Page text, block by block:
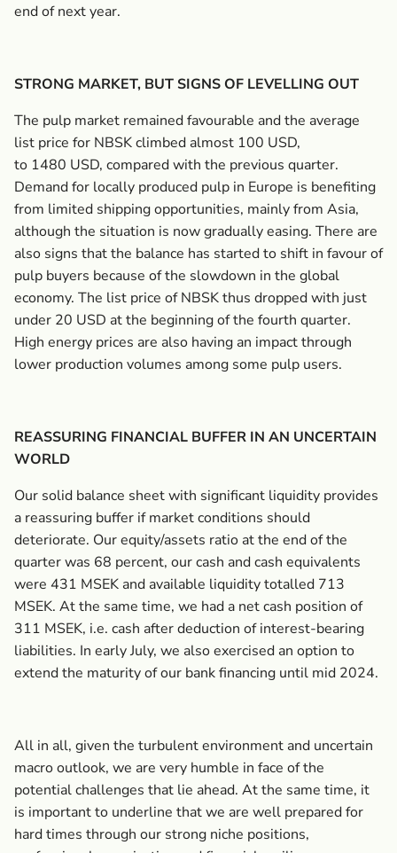
end of next year.
STRONG MARKET, BUT SIGNS OF LEVELLING OUT
The pulp market remained favourable and the average
list price for NBSK climbed almost 100 USD,
to 1480 USD, compared with the previous quarter.
Demand for locally produced pulp in Europe is benefiting
from limited shipping opportunities, mainly from Asia,
although the situation is now gradually easing. There are
also signs that the balance has started to shift in favour of
pulp buyers because of the slowdown in the global
economy. The list price of NBSK thus dropped with just
under 20 USD at the beginning of the fourth quarter.
High energy prices are also having an impact through
lower production volumes among some pulp users.
REASSURING FINANCIAL BUFFER IN AN UNCERTAIN
WORLD
Our solid balance sheet with significant liquidity provides
a reassuring buffer if market conditions should
deteriorate. Our equity/assets ratio at the end of the
quarter was 68 percent, our cash and cash equivalents
were 431 MSEK and available liquidity totalled 713
MSEK. At the same time, we had a net cash position of
311 MSEK, i.e. cash after deduction of interest-bearing
liabilities. In early July, we also exercised an option to
extend the maturity of our bank financing until mid 2024.
All in all, given the turbulent environment and uncertain
macro outlook, we are very humble in face of the
potential challenges that lie ahead. At the same time, it
is important to underline that we are well prepared for
hard times through our strong niche positions,